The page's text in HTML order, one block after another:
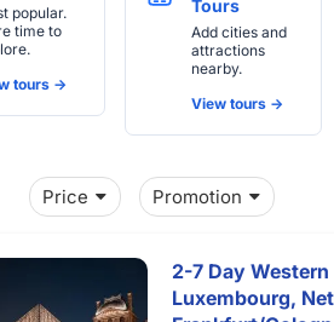
popular.
time to
tours ->
Tours
Add cities and
attractions
nearby.
View tours ->
Price Promotion
2-7 Day Western
Luxembourg,